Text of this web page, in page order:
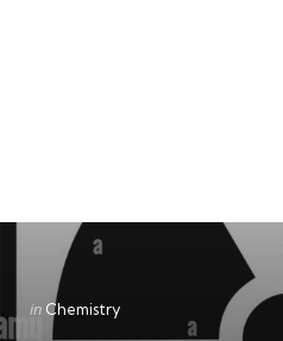
Categories
Posted
in Chemistry